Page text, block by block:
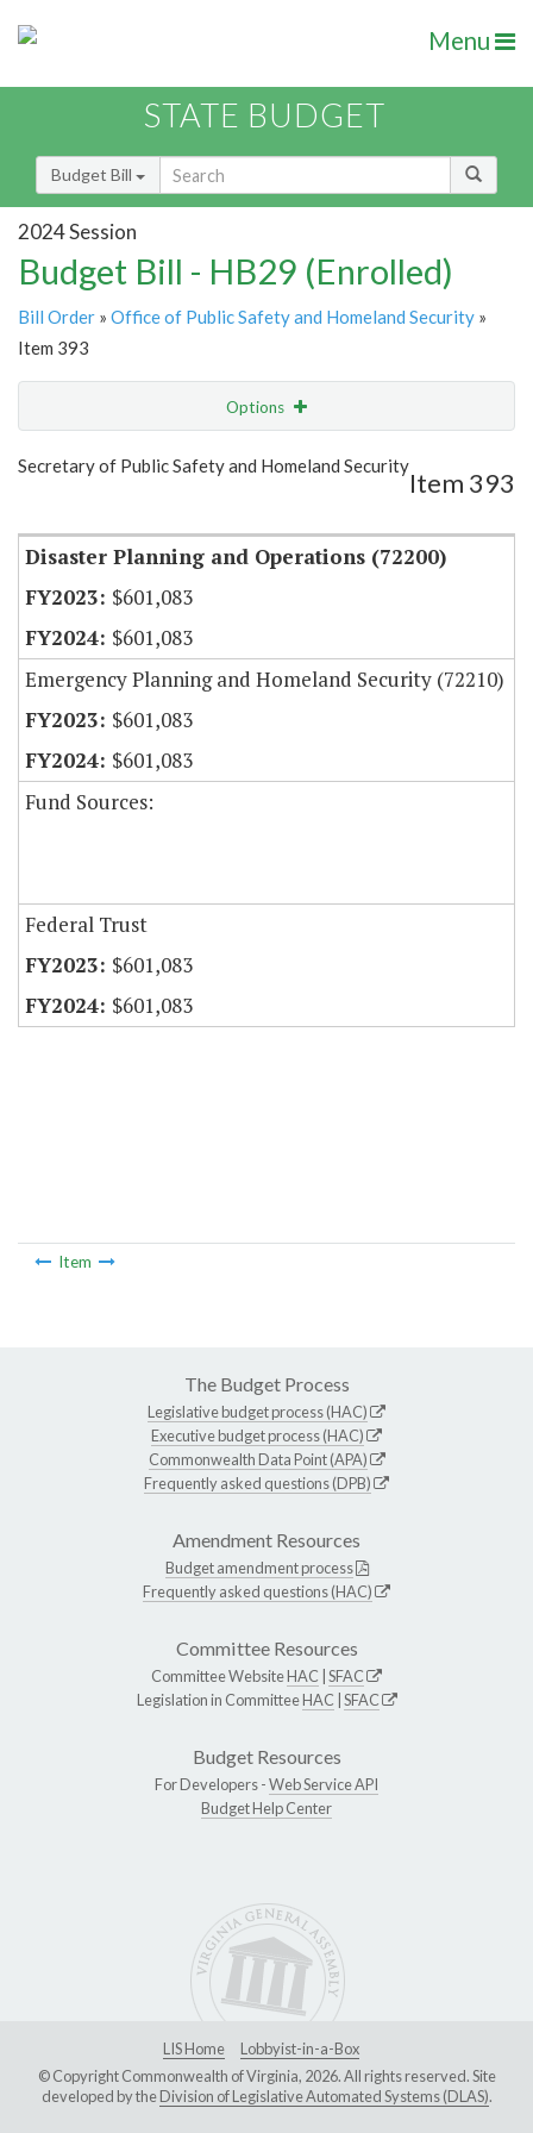
Menu
STATE BUDGET
Budget Bill
2024 Session
Budget Bill - HB29 (Enrolled)
Bill Order » Office of Public Safety and Homeland Security »
Item 393
Options
Show Highlight Email
Secretary of Public Safety and Homeland Security
Item 393
Disaster Planning and Operations (72200)
$601,083
$601,083
Emergency Planning and Homeland Security (72210)
$601,083
$601,083
Fund Sources:
Federal Trust
$601,083
$601,083
Item
The Budget Process
Legislative budget process (HAC)
Executive budget process (HAC)
Commonwealth Data Point (APA)
Frequently asked questions (DPB)
Amendment Resources
Budget amendment process
Frequently asked questions (HAC)
Committee Resources
Committee WebsiteHAC SFAC
Legislation in CommitteeHAC SFAC
Budget Resources
For Developers -Web Service API
Budget Help Center
LIS Home
Lobbyist-in-a-Box
© Copyright Commonwealth of Virginia, 2026. All rights reserved. Site
developed by theDivision of Legislative Automated Systems (DLAS).